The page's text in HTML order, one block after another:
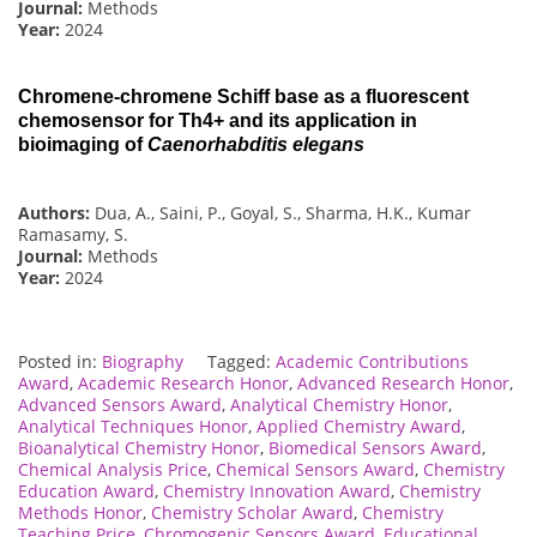
Journal: Methods
Year: 2024
Chromene-chromene Schiff base as a fluorescent
chemosensor for Th4+ and its application in
bioimaging ofCaenorhabditis elegans
Authors: Dua, A., Saini, P., Goyal, S., Sharma, H.K., Kumar
Ramasamy, S.
Journal: Methods
Year: 2024
Posted in: Biography Tagged: Academic Contributions
Award, Academic Research Honor, Advanced Research Honor,
Advanced Sensors Award, Analytical Chemistry Honor,
Analytical Techniques Honor, Applied Chemistry Award,
Bioanalytical Chemistry Honor, Biomedical Sensors Award,
Chemical Analysis Price, Chemical Sensors Award, Chemistry
Education Award, Chemistry Innovation Award, Chemistry
Methods Honor, Chemistry Scholar Award, Chemistry